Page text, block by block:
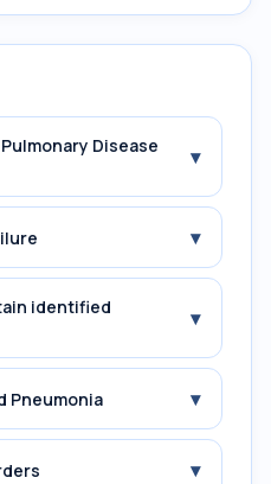
Disease
▾
▾
identified
▾
Pneumonia ▾
▾